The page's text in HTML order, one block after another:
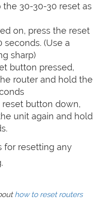
30-30-30 reset as
on, press the reset
(Use a
sharp)
button pressed,
router and hold the
button down,
unit again and hold
for resetting any
how to reset routers